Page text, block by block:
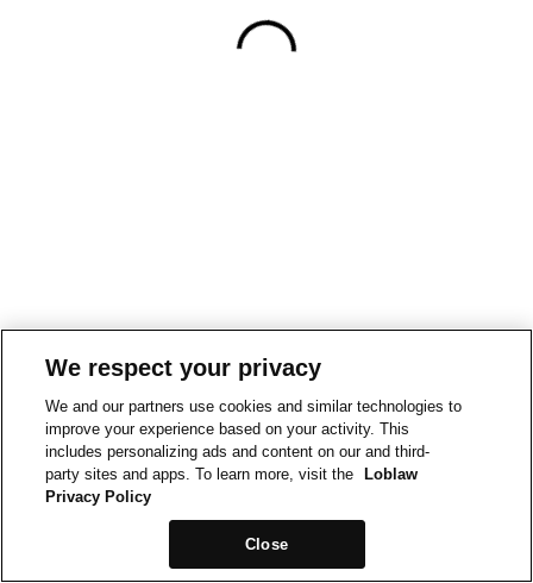
We respect your privacy
We and our partners use cookies and similar technologies to
improve your experience based on your activity. This
includes personalizing ads and content on our and third-
party sites and apps. To learn more, visit the
Loblaw
Privacy Policy
Close